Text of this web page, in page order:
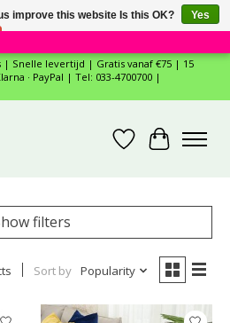
×
Snelle levertijd | Gratis vanaf €75 | 15
· PayPal | Tel: 033-4700700 |
WishlistCart
filters
Sort by Popularity
improve this website Is this OK?
Yes